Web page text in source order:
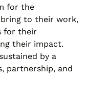
for the
to their work,
for their
their impact.
by a
partnership, and